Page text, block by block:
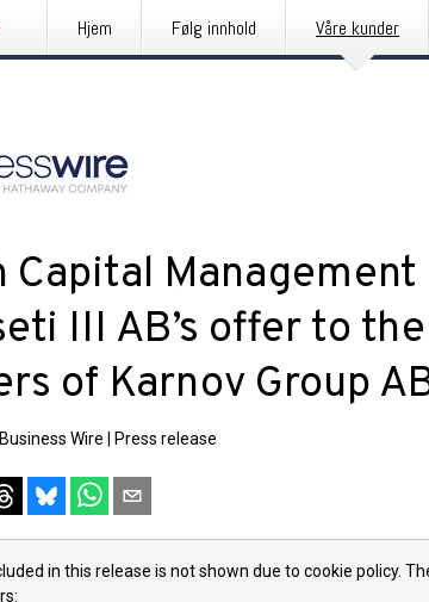
Hjem Følg innhold Våre kunder
Capital
III AB’s offer to the
of Karnov Group
Business Wire Press release
in this release is not shown due to cookie policy.